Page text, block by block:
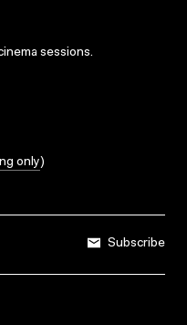
sessions.
only)
Subscribe